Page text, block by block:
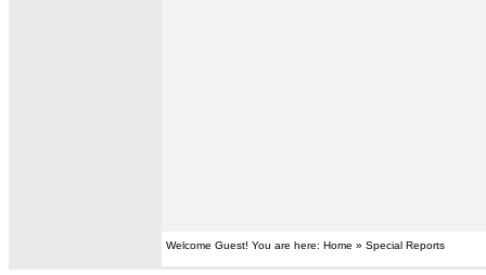
Welcome Guest! You are here: Home » Special Reports